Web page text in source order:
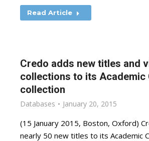
Read Article
Credo adds new titles and
collections to its Academic
collection
Databases January 20, 2015
(15 January 2015, Boston, Oxford)
nearly 50 new titles to its Academic